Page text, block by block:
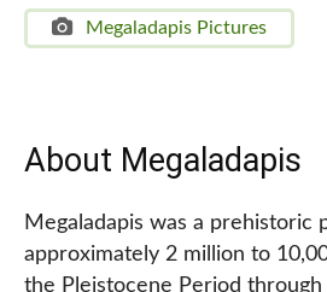
Megaladapis Pictures
About Megaladapis
Megaladapis was a prehistoric
approximately 2 million to
the Pleistocene Period